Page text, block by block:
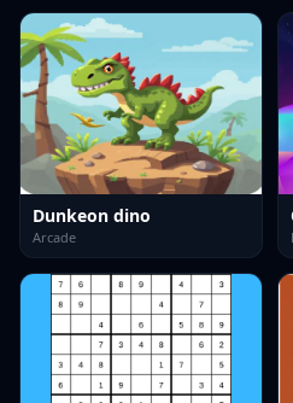
Dunkeon dino
Arcade